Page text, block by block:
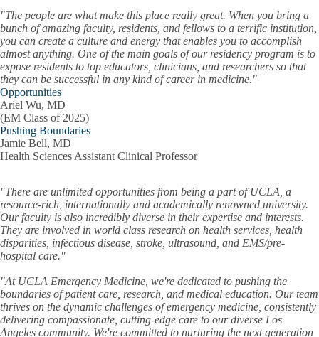
"The people are what make this place really great. When you bring a
bunch of amazing faculty, residents, and fellows to a terrific institution,
you can create a culture and energy that enables you to accomplish
almost anything. One of the main goals of our residency program is to
expose residents to top educators, clinicians, and researchers so that
they can be successful in any kind of career in medicine."
Opportunities
Ariel Wu, MD
(EM Class of 2025)
Pushing Boundaries
Jamie Bell, MD
Health Sciences Assistant Clinical Professor
"There are unlimited opportunities from being a part of UCLA, a
resource-rich, internationally and academically renowned university.
Our faculty is also incredibly diverse in their expertise and interests.
They are involved in world class research on health services, health
disparities, infectious disease, stroke, ultrasound, and EMS/pre-
hospital care."
"At UCLA Emergency Medicine, we're dedicated to pushing the
boundaries of patient care, research, and medical education. Our team
thrives on the dynamic challenges of emergency medicine, consistently
delivering compassionate, cutting-edge care to our diverse Los
Angeles community. We're committed to nurturing the next generation